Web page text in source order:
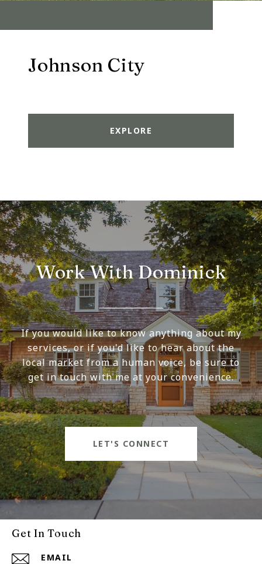
Johnson City
EXPLORE
Work With Dominick
If you would like to know anything about my
services, or if you'd like to hear about the
local market from a human voice, be sure to
get in touch with me at your convenience.
LET'S CONNECT
Get In Touch
EMAIL